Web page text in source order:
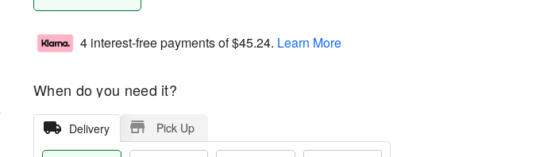
4 interest-free payments of$45.24. Learn More
When do you need it?
Delivery Pick Up